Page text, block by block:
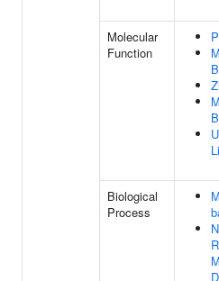
Molecular
Function
Biological
Process